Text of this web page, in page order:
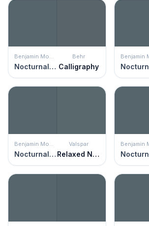
Benjamin Moore
Nocturnal Gray
Behr
Calligraphy
Benjamin Moore
Nocturnal Gray
Valspar
Relaxed Navy